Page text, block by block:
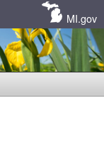
MI.gov